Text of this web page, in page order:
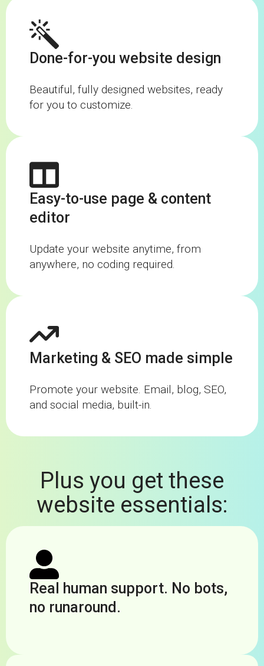
Done-for-you website design
Beautiful, fully designed websites, ready
for you to customize.
Easy-to-use page & content
editor
Update your website anytime, from
anywhere, no coding required.
Marketing & SEO made simple
Promote your website. Email, blog, SEO,
and social media, built-in.
Plus you get these
website essentials:
Real human support. No bots,
no runaround.